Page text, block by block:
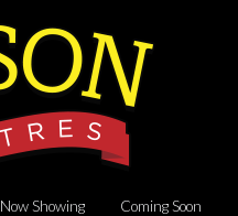
Now Showing Coming Soon